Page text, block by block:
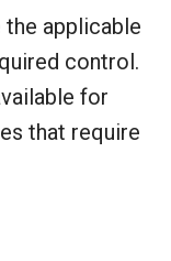
applicable
control.
for
that require